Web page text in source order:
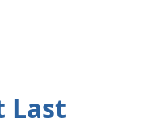
Last